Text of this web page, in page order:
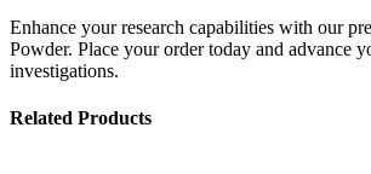
Enhance your research capabilities with our
Powder. Place your order today and advance
investigations.
Related Products